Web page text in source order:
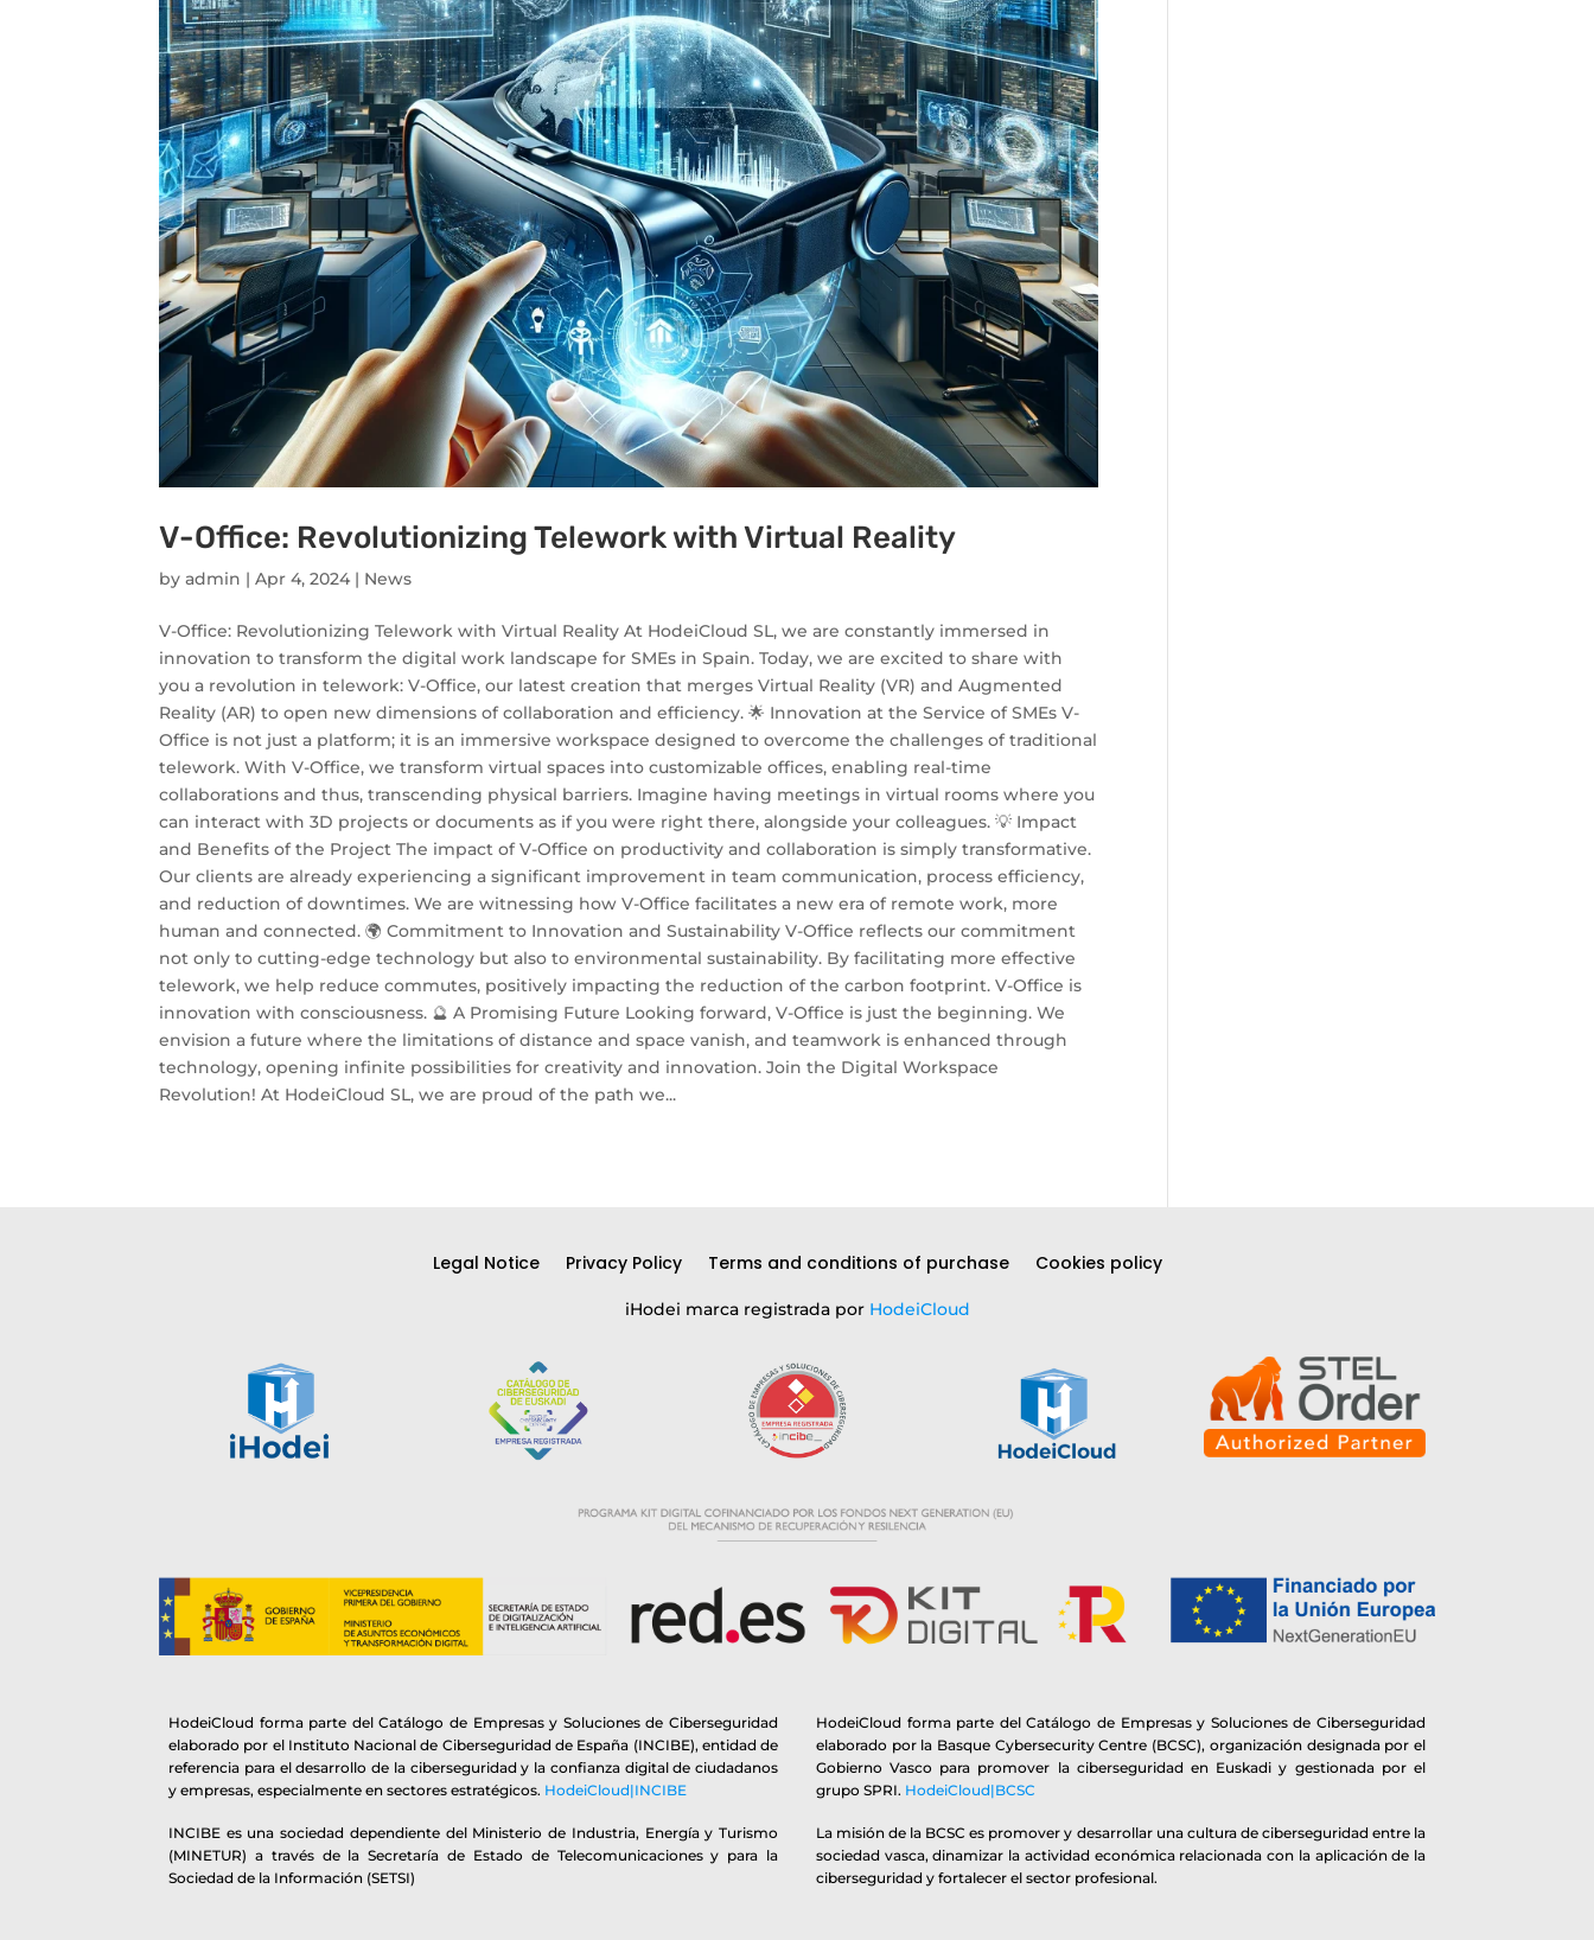
V-Office: Revolutionizing Telework with Virtual Reality
byadmin |Apr 4, 2024 | News
V-Office: Revolutionizing Telework with Virtual Reality At HodeiCloud SL, we are constantly immersed in
innovation to transform the digital work landscape for SMEs in Spain. Today, we are excited to share with
you a revolution in telework: V-Office, our latest creation that merges Virtual Reality (VR) and Augmented
Reality (AR) to open new dimensions of collaboration and efficiency. 🌟 Innovation at the Service of SMEs V-
Office is not just a platform; it is an immersive workspace designed to overcome the challenges of traditional
telework. With V-Office, we transform virtual spaces into customizable offices, enabling real-time
collaborations and thus, transcending physical barriers. Imagine having meetings in virtual rooms where you
can interact with 3D projects or documents as if you were right there, alongside your colleagues. 💡 Impact
and Benefits of the Project The impact of V-Office on productivity and collaboration is simply transformative.
Our clients are already experiencing a significant improvement in team communication, process efficiency,
and reduction of downtimes. We are witnessing how V-Office facilitates a new era of remote work, more
human and connected. 🌍 Commitment to Innovation and Sustainability V-Office reflects our commitment
not only to cutting-edge technology but also to environmental sustainability. By facilitating more effective
telework, we help reduce commutes, positively impacting the reduction of the carbon footprint. V-Office is
innovation with consciousness. 🔮 A Promising Future Looking forward, V-Office is just the beginning. We
envision a future where the limitations of distance and space vanish, and teamwork is enhanced through
technology, opening infinite possibilities for creativity and innovation. Join the Digital Workspace
Revolution! At HodeiCloud SL, we are proud of the path we...
Legal Notice Privacy Policy Terms and conditions of purchase Cookies policy
iHodei marca registrada por HodeiCloud
HodeiCloud forma parte del Catálogo de Empresas y Soluciones de Ciberseguridad
elaborado por el Instituto Nacional de Ciberseguridad de España (INCIBE), entidad de
referencia para el desarrollo de la ciberseguridad y la confianza digital de ciudadanos
y empresas, especialmente en sectores estratégicos. HodeiCloud|INCIBE
INCIBE es una sociedad dependiente del Ministerio de Industria, Energía y Turismo
(MINETUR) a través de la Secretaría de Estado de Telecomunicaciones y para la
Sociedad de la Información (SETSI)
HodeiCloud forma parte del Catálogo de Empresas y Soluciones de Ciberseguridad
elaborado por la Basque Cybersecurity Centre (BCSC), organización designada por el
Gobierno Vasco para promover la ciberseguridad en Euskadi y gestionada por el
grupo SPRI. HodeiCloud|BCSC
La misión de la BCSC es promover y desarrollar una cultura de ciberseguridad entre la
sociedad vasca, dinamizar la actividad económica relacionada con la aplicación de la
ciberseguridad y fortalecer el sector profesional.